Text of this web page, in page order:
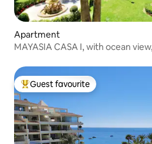
Apartment
MAYASIA CASA I, with ocean
Top guest favourite
Guest favourite